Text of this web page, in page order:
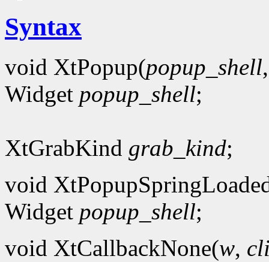
Syntax
void XtPopup(popup_shell
Widget popup_shell;
XtGrabKind grab_kind;
void
Widget popup_shell;
void XtCallbackNone(w,